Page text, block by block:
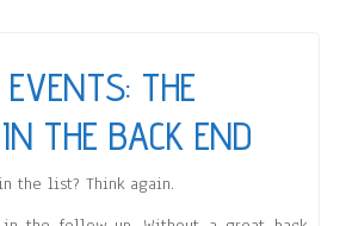
THE
THE BACK END
the list? Think again.